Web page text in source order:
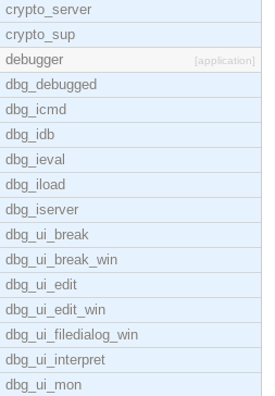
crypto_server
crypto_sup
debugger
[application]
dbg_debugged
dbg_icmd
dbg_idb
dbg_ieval
dbg_iload
dbg_iserver
dbg_ui_break
dbg_ui_break_win
dbg_ui_edit
dbg_ui_edit_win
dbg_ui_filedialog_win
dbg_ui_interpret
dbg_ui_mon